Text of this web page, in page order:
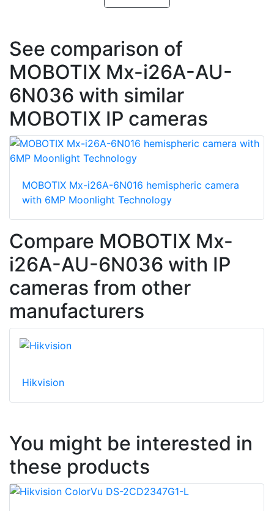
See comparison of
MOBOTIX Mx-i26A-AU-
6N036 with similar
MOBOTIX IP cameras
MOBOTIX Mx-i26A-6N016 hemispheric camera
with 6MP Moonlight Technology
Compare MOBOTIX Mx-
i26A-AU-6N036 with IP
cameras from other
manufacturers
Hikvision
You might be interested in
these products